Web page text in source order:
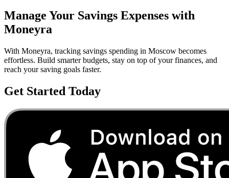
Manage Your Savings Expenses with
Moneyra
With Moneyra, tracking savings spending in Moscow becomes
effortless. Build smarter budgets, stay on top of your finances, and
reach your saving goals faster.
Get Started Today